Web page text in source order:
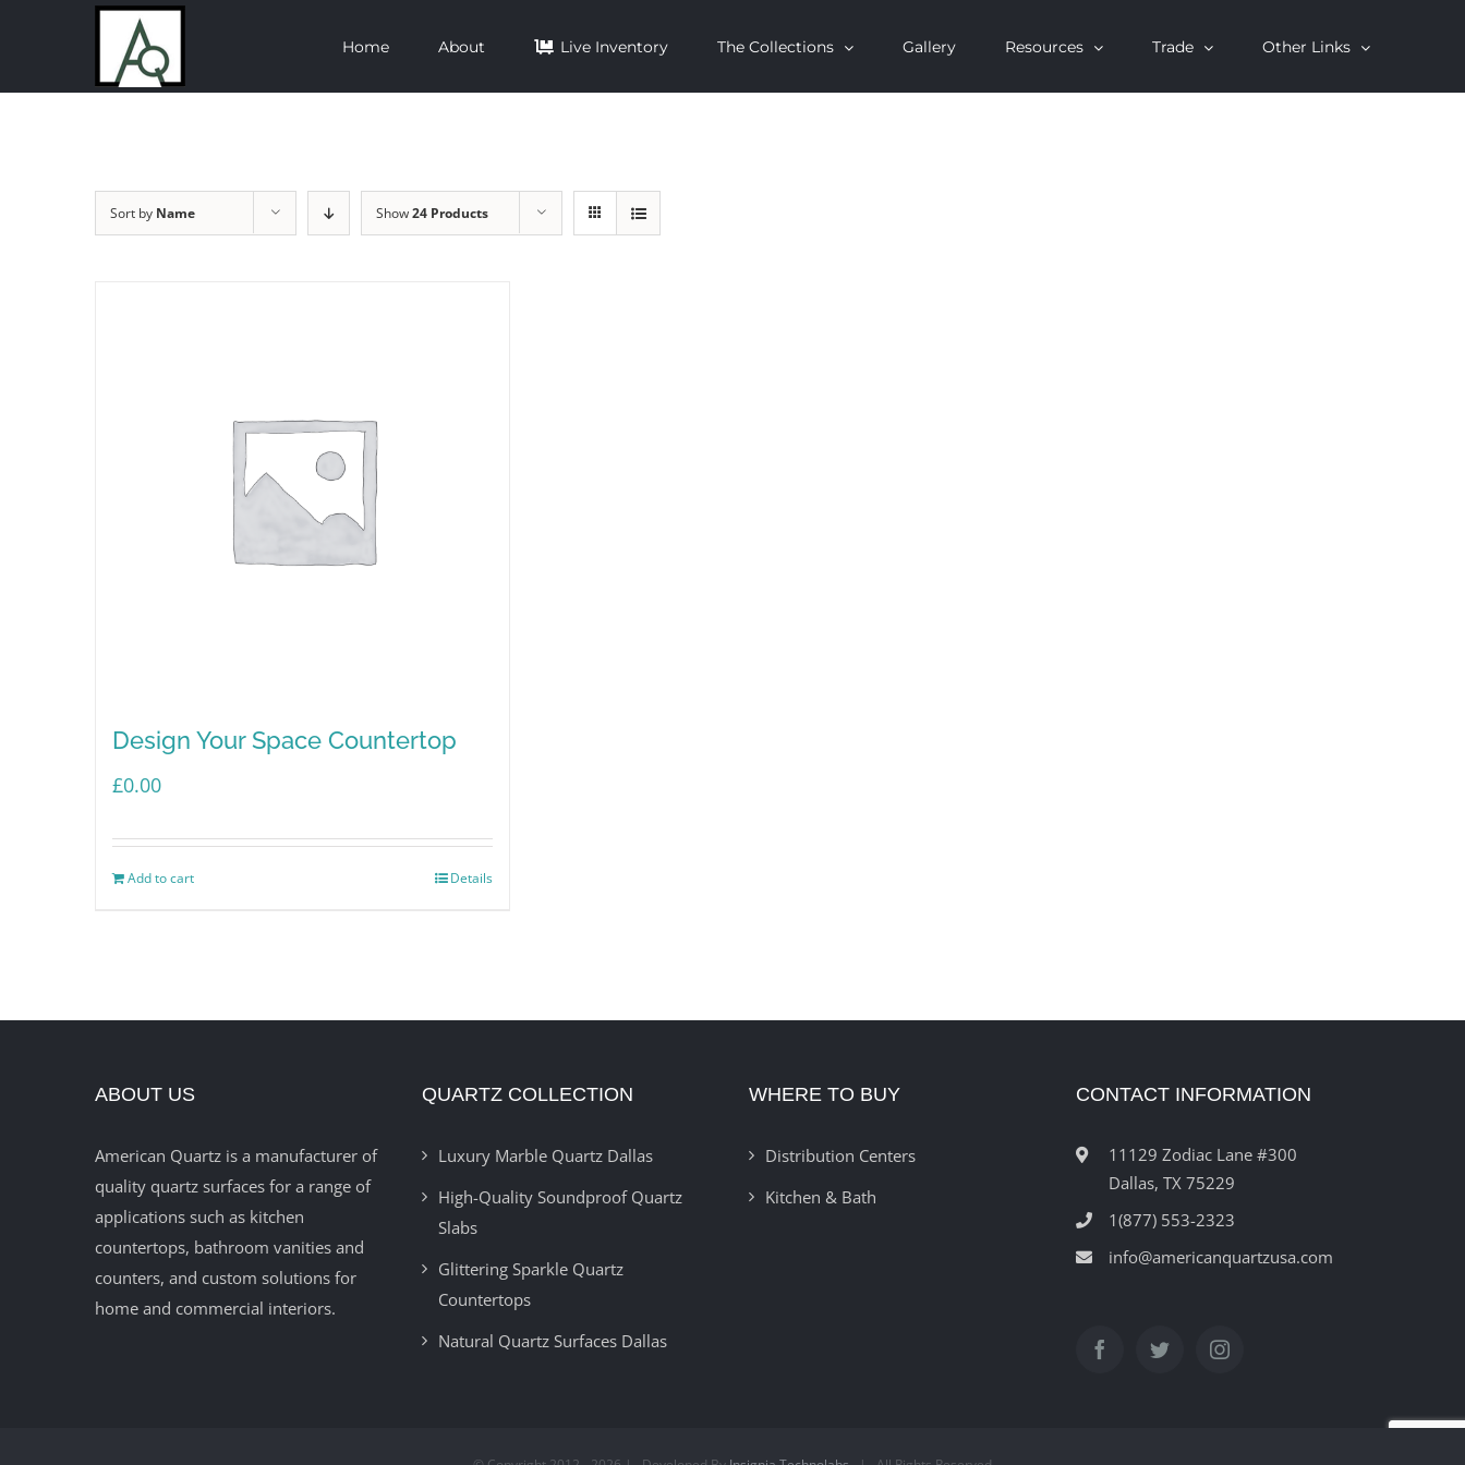
content
Home About Live Inventory The Collections Gallery Resources Trade Other Links
Sort by Name Show24 Products
Design Your Space Countertop
£0.00
Add to cart Details
ABOUT US
American Quartz is a manufacturer of
quality quartz surfaces for a range of
applications such as kitchen
countertops, bathroom vanities and
counters, and custom solutions for
home and commercial interiors.
QUARTZ COLLECTION
Luxury Marble Quartz Dallas
High-Quality Soundproof Quartz
Slabs
Glittering Sparkle Quartz
Countertops
Natural Quartz Surfaces Dallas
WHERE TO BUY
Distribution Centers
Kitchen & Bath
CONTACT INFORMATION
11129 Zodiac Lane #300
Dallas, TX 75229
1(877) 553-2323
info@americanquartzusa.com